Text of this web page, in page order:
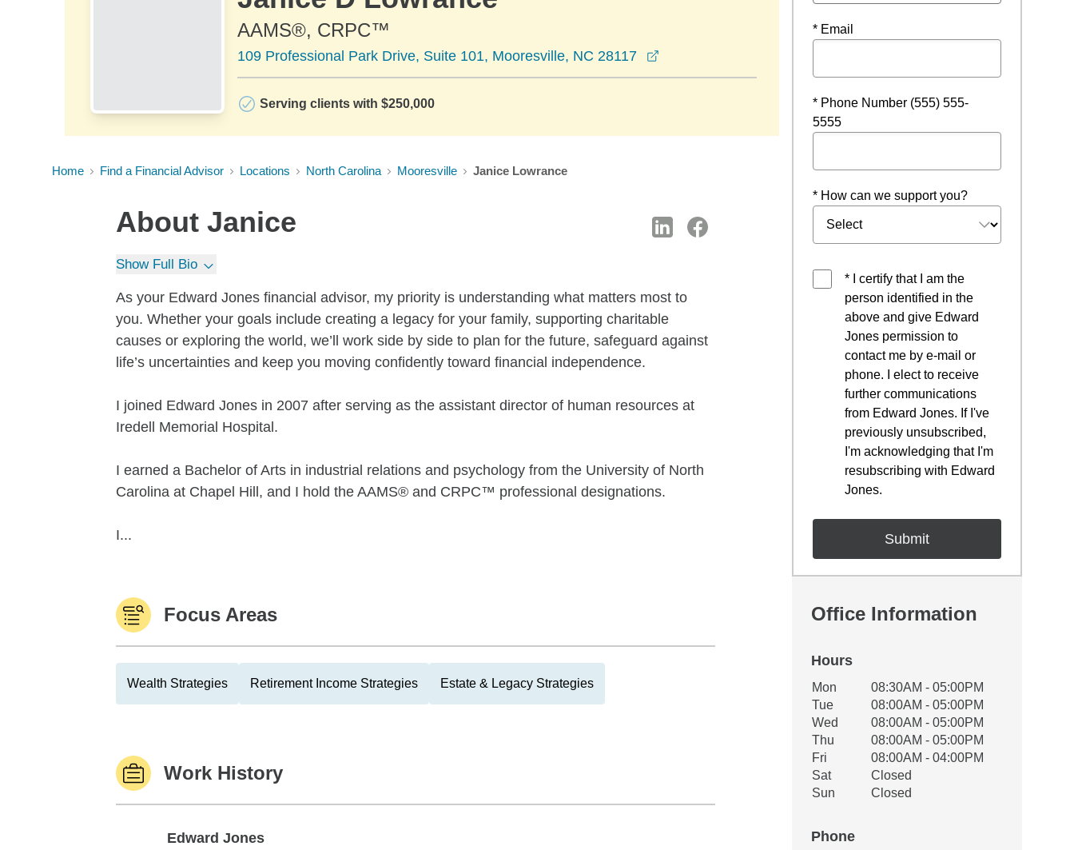
AAMS®, CRPC™
109 Professional Park Drive, Suite 101, Mooresville, NC 28117
Serving clients with $250,000
Home Find a Financial Advisor Locations North Carolina Mooresville Janice Lowrance
About Janice
Show Full Bio
As your Edward Jones financial advisor, my priority is understanding what matters most to
you. Whether your goals include creating a legacy for your family, supporting charitable
causes or exploring the world, we’ll work side by side to plan for the future, safeguard against
life’s uncertainties and keep you moving confidently toward financial independence.
I joined Edward Jones in 2007 after serving as the assistant director of human resources at
Iredell Memorial Hospital.
I earned a Bachelor of Arts in industrial relations and psychology from the University of North
Carolina at Chapel Hill, and I hold the AAMS® and CRPC™ professional designations.
I...
Focus Areas
Wealth Strategies Retirement Income Strategies Estate & Legacy Strategies
Work History
Edward Jones
* Email
* Phone Number (555) 555-
5555
* How can we support you?
* I certify that I am the
person identified in the
above and give Edward
Jones permission to
contact me by e-mail or
phone. I elect to receive
further communications
from Edward Jones. If I've
previously unsubscribed,
I'm acknowledging that I'm
resubscribing with Edward
Jones.
Office Information
Hours
Office Hours
Weekday Availability
Mon
08:30AM - 05:00PM
Tue
08:00AM - 05:00PM
Wed
08:00AM - 05:00PM
Thu
08:00AM - 05:00PM
Fri
08:00AM - 04:00PM
Sat
Closed
Sun
Closed
Phone